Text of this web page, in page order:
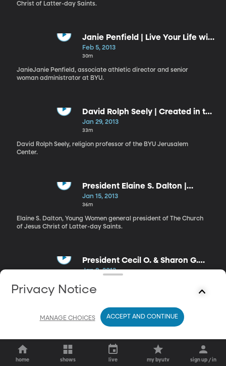
Christ of Latter-day Saints.
Janie Penfield | Live Your Life with
Purpose
Feb 5, 2013
30m
JanieJanie Penfield, associate athletic director and senior
woman administrator at BYU.
David Rolph Seely | Created in the
“Image and Likeness of God”:
Apprentices in the Master’s
Workshop
Jan 29, 2013
33m
David Rolph Seely, religion professor of the BYU Jerusalem
Center.
President Elaine S. Dalton |
Prophetic Priorities and
Dedicated Disciples
Jan 15, 2013
36m
Elaine S. Dalton, Young Women general president of The Church
of Jesus Christ of Latter-day Saints.
President Cecil O. & Sharon G.
Samuelson | The Lord’s Hand in
Jan 8, 2013
Cecil O. Samuelson, President of Brigham Young University, and
home shows live my byutv sign up / in
Privacy Notice
MANAGE CHOICES ACCEPT AND CONTINUE